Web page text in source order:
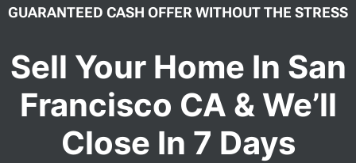
GUARANTEED CASH OFFER WITHOUT THE STRESS
Sell Your Home In San
Francisco CA & We’ll
Close In 7 Days